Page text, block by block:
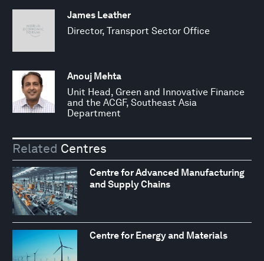
James Leather
Director, Transport Sector Office
Anouj Mehta
Unit Head, Green and Innovative Finance
and the ACGF, Southeast Asia
Department
Related Centres
Centre for Advanced Manufacturing
and Supply Chains
Centre for Energy and Materials